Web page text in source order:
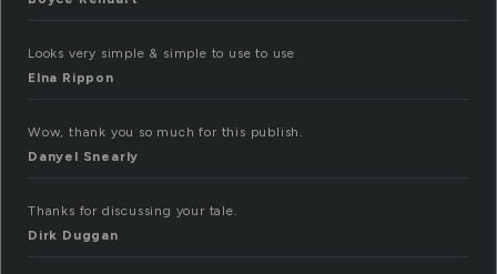
Looks very simple & simple to use to use
Elna Rippon
Wow, thank you so much for this publish.
Danyel Snearly
Thanks for discussing your tale.
Dirk Duggan